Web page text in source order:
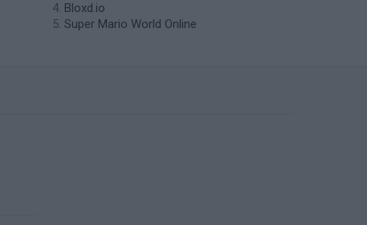
Bloxd.io
Super Mario World Online